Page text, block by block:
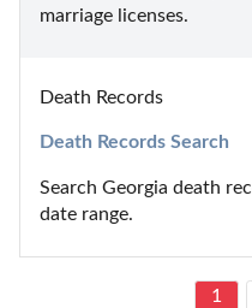
marriage licenses.
Death Records
Death Records Search
Search Georgia death
date range.
1